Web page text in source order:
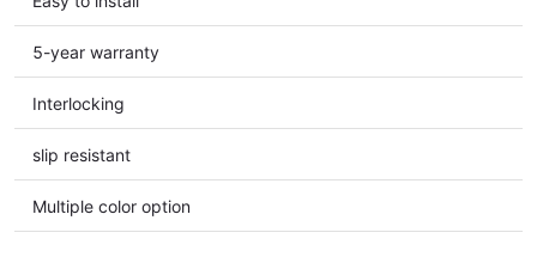
5-year warranty
Interlocking
slip resistant
Multiple color option